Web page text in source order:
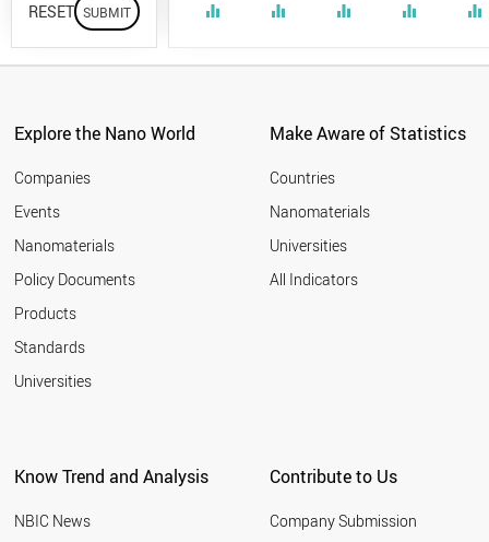
RESET equalizer equalizer equalizer equalizer equalizer
Explore the Nano World
Companies
Events
Nanomaterials
Policy Documents
Products
Standards
Universities
Make Aware of Statistics
Countries
Nanomaterials
Universities
All Indicators
Know Trend and Analysis
NBIC News
Contribute to Us
Company Submission